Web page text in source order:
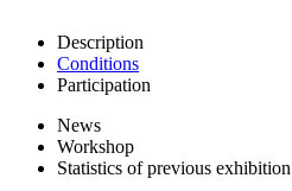
Description
Conditions
Participation
News
Workshop
Statistics of previous exhibition